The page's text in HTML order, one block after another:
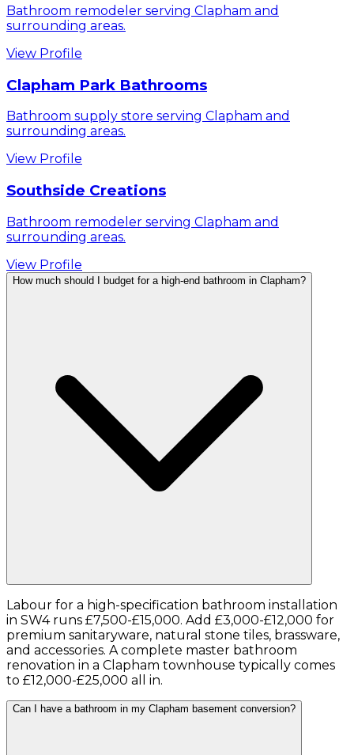
Bathroom remodeler serving Clapham and
surrounding areas.
View Profile
Clapham Park Bathrooms
Bathroom supply store serving Clapham and
surrounding areas.
View Profile
Southside Creations
Bathroom remodeler serving Clapham and
surrounding areas.
View Profile
How much should I budget for a high-end bathroom in Clapham?
Labour for a high-specification bathroom installation
in SW4 runs £7,500-£15,000. Add £3,000-£12,000 for
premium sanitaryware, natural stone tiles, brassware,
and accessories. A complete master bathroom
renovation in a Clapham townhouse typically comes
to £12,000-£25,000 all in.
Can I have a bathroom in my Clapham basement conversion?